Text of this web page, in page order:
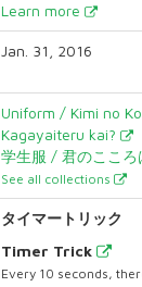
Learn more
Jan. 31, 2016
Uniform / Kimi no
Kagayaiteru kai?
学生服 / 君のここ
See all collections
タイマートリック
Timer Trick
Every 10 seconds,